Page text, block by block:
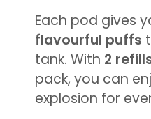
Each pod gives
flavourful puffs
tank. With 2
pack, you can
explosion for